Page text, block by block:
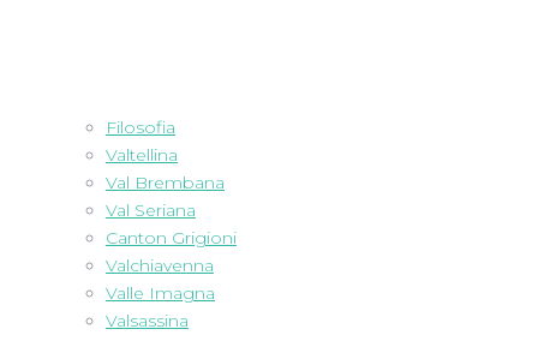
Filosofia
Valtellina
Val Brembana
Val Seriana
Canton Grigioni
Valchiavenna
Valle Imagna
Valsassina